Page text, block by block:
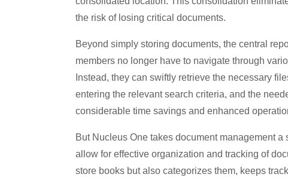
the risk of losing critical documents.
Beyond simply storing documents, the central
members no longer have to navigate through
Instead, they can swiftly retrieve the necessary
entering the relevant search criteria, and the
considerable time savings and enhanced
But Nucleus One takes document management
allow for effective organization and tracking of
store books but also categorizes them, keeps